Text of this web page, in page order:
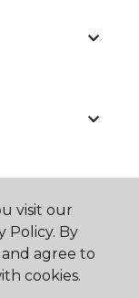
visit our
Policy. By
agree to
cookies.